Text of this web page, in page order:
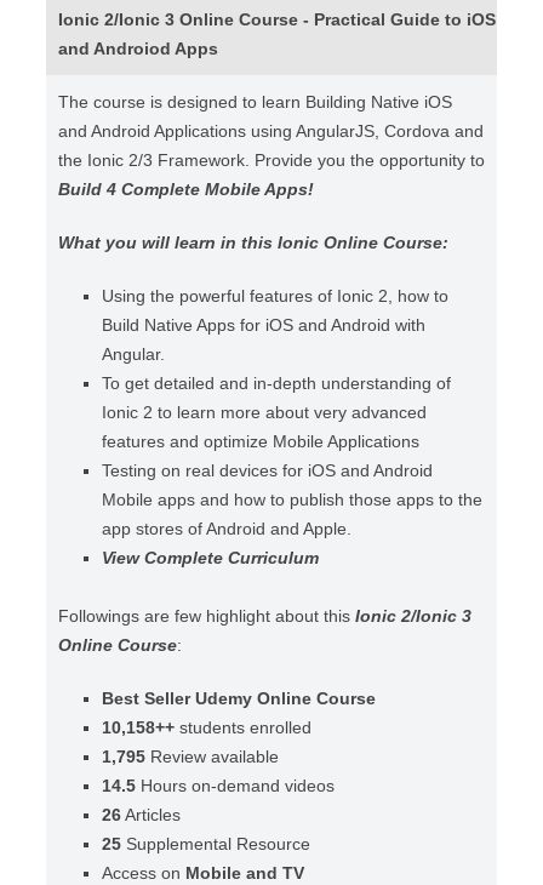
Ionic 2/Ionic 3 Online Course - Practical Guide to iOS
and Androiod Apps
The course is designed to learn Building Native iOS
and Android Applications using AngularJS, Cordova and
the Ionic 2/3 Framework. Provide you the opportunity to
Build 4 Complete Mobile Apps!
What you will learn in this Ionic Online Course:
Using the powerful features of Ionic 2, how to
Build Native Apps for iOS and Android with
Angular.
To get detailed and in-depth understanding of
Ionic 2 to learn more about very advanced
features and optimize Mobile Applications
Testing on real devices for iOS and Android
Mobile apps and how to publish those apps to the
app stores of Android and Apple.
View Complete Curriculum
Followings are few highlight about this Ionic 2/Ionic 3
Online Course:
Best Seller Udemy Online Course
10,158++ students enrolled
1,795 Review available
14.5 Hours on-demand videos
26Articles
25 Supplemental Resource
Access on Mobile and TV